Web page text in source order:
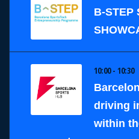
B-STEP
10:00 - 10:30
driving
within